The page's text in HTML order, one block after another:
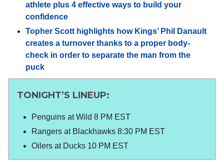
athlete plus 4 effective ways to build your
confidence
Topher Scott highlights how Kings’ Phil Danault
creates a turnover thanks to a proper body-
check in order to separate the man from the
puck
TONIGHT’S LINEUP:
Penguins at Wild 8 PM EST
Rangers at Blackhawks 8:30 PM EST
Oilers at Ducks 10 PM EST